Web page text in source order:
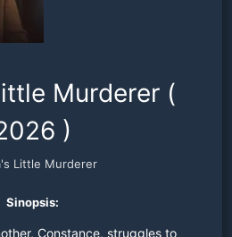
Murderer (
)
Little Murderer
Sinopsis:
Constance, struggles to